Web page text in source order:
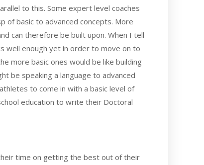
to this. Some expert level coaches
of basic to advanced concepts. More
can therefore be built upon. When I tell
well enough yet in order to move on to
more basic ones would be like building
be speaking a language to advanced
to come in with a basic level of
education to write their Doctoral
time on getting the best out of their